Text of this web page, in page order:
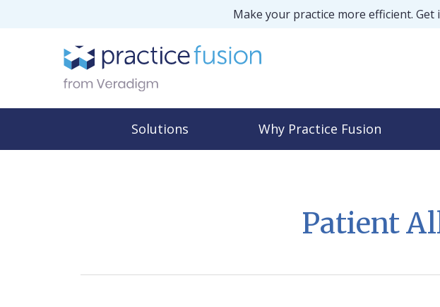
Make your practice more efficient.
Solutions Why Practice Fusion
Patient